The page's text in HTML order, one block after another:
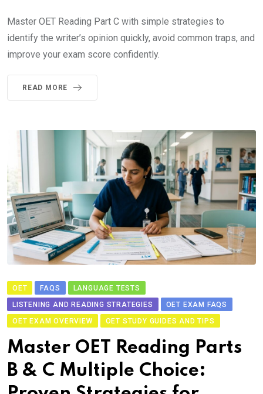
Master OET Reading Part C with simple strategies to
identify the writer’s opinion quickly, avoid common traps, and
improve your exam score confidently.
READ MORE
OET FAQS
LANGUAGE TESTS
LISTENING AND READING STRATEGIES
OET EXAM FAQS
OET EXAM OVERVIEW
OET STUDY GUIDES AND TIPS
Master OET Reading Parts
B & C Multiple Choice: